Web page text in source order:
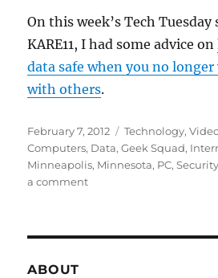
On this week’s Tech
KARE11, I had some advice on
data safe when you no
with others.
Posted
on
February 7, 2012 Categories
Technology,
Computers, Data,Geek Squad,
Minneapolis, Minnesota, PC,Security
a commenton
ABOUT